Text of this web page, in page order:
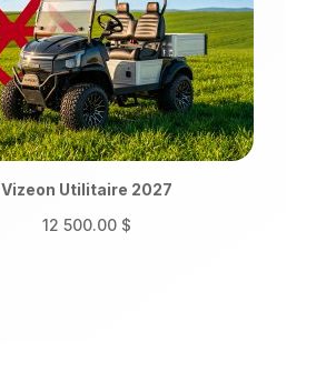
Vizeon Utilitaire 2027
12 500.00 $